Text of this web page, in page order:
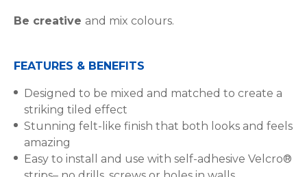
Be creative and mix colours.
FEATURES & BENEFITS
Designed to be mixed and matched to create a
striking tiled effect
Stunning felt-like finish that both looks and feels
amazing
Easy to install and use with self-adhesive Velcro®